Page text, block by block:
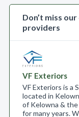
Don’t miss
providers
VF Exteriors
VF Exteriors is a
located in
of Kelowna &
for many years.